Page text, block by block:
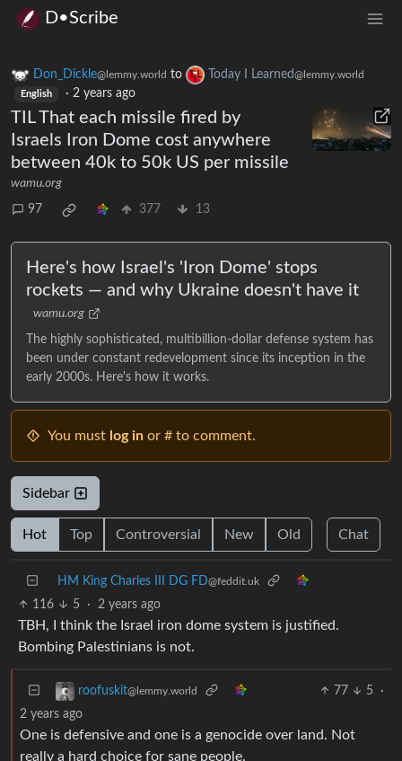
D•Scribe
Don_Dickle@lemmy.world to Today I Learned@lemmy.world
English · 2 years ago
TIL That each missile fired by
Israels Iron Dome cost anywhere
between 40k to 50k US per missile
wamu.org
97 377 13
Here's how Israel's 'Iron Dome' stops
rockets — and why Ukraine doesn't have it
wamu.org
The highly sophisticated, multibillion-dollar defense system has
been under constant redevelopment since its inception in the
early 2000s. Here's how it works.
You must log in or # to comment.
Sidebar
Hot Top Controversial New Old Chat
HM King Charles III DG FD@feddit.uk
116 5 · 2 years ago
TBH, I think the Israel iron dome system is justified.
Bombing Palestinians is not.
roofuskit@lemmy.world 77 5
·
2 years ago
One is defensive and one is a genocide over land. Not
really a hard choice for sane people.